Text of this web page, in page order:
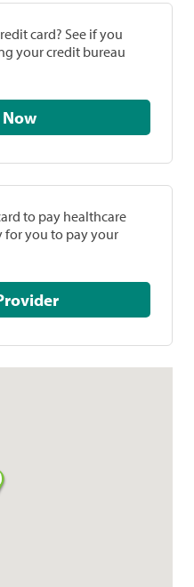
card? See if you
your credit bureau
Check Now
to pay healthcare
for you to pay your
This Provider